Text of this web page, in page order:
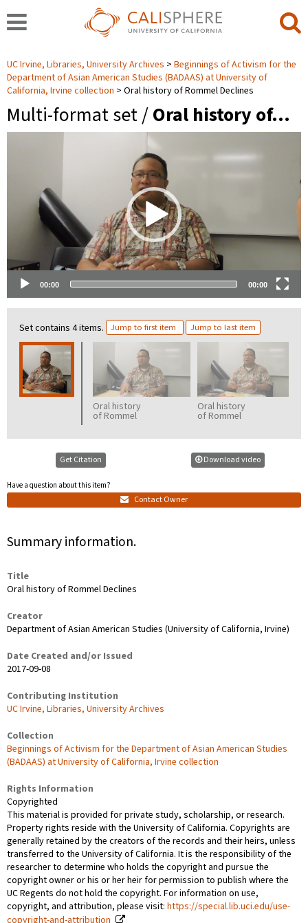
UC Irvine, Libraries, University Archives
Beginnings of Activism for the
Department of Asian American Studies (BADAAS) at University of
California, Irvine collection
Oral history of Rommel Declines
Multi-format set /Oral history of…
00:00 00:00
Set contains 4 items. Jump to first item Jump to last item
Oral history
of Rommel
Oral history
of Rommel
Get Citation
Have a question about this item?
Contact Owner
Download video
Summary information.
Title
Oral history of Rommel Declines
Creator
Department of Asian American Studies (University of California, Irvine)
Date Created and/or Issued
2017-09-08
Contributing Institution
UC Irvine, Libraries, University Archives
Collection
Beginnings of Activism for the Department of Asian American Studies
(BADAAS) at University of California, Irvine collection
Rights Information
Copyrighted
This material is provided for private study, scholarship, or research.
Property rights reside with the University of California. Copyrights are
generally retained by the creators of the records and their heirs, unless
transferred to the University of California. It is the responsibility of the
researcher to determine who holds the copyright and pursue the
copyright owner or his or her heir for permission to publish where the
UC Regents do not hold the copyright. For information on use,
copyright, and attribution, please visit: https://special.lib.uci.edu/use-